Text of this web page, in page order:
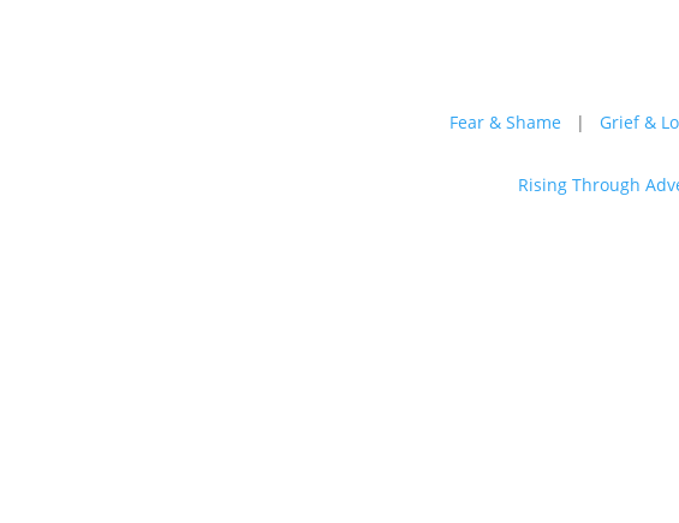
Fear & Shame | Grief &
Rising Through